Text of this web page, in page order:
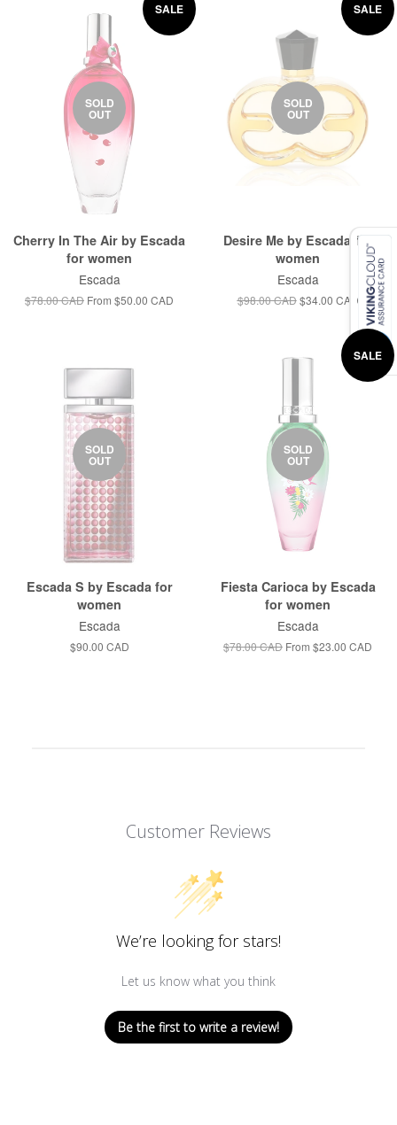
SALE
SOLD
OUT
Cherry In The Air by Escada
for women
Escada
$78.00 CAD From $50.00 CAD
SALE
SOLD
OUT
Desire Me by Escada for
women
Escada
$98.00 CAD $34.00 CAD
SOLD
OUT
Escada S by Escada for
women
Escada
$90.00 CAD
SALE
SOLD
OUT
Fiesta Carioca by Escada
for women
Escada
$78.00 CAD From $23.00 CAD
Customer Reviews
We’re looking for stars!
Let us know what you think
Be the first to write a review!